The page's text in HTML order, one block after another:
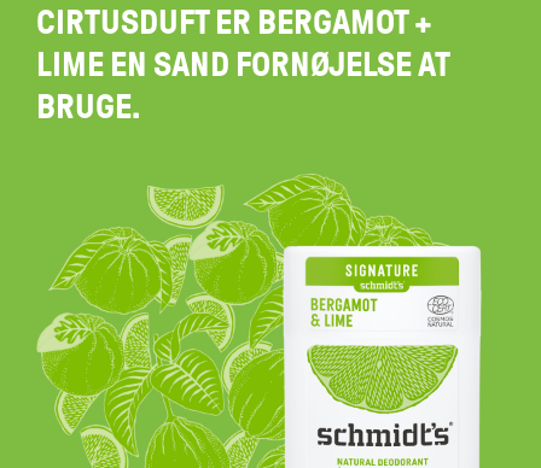
CIRTUSDUFT ER BERGAMOT +
LIME EN SAND FORNØJELSE AT
BRUGE.